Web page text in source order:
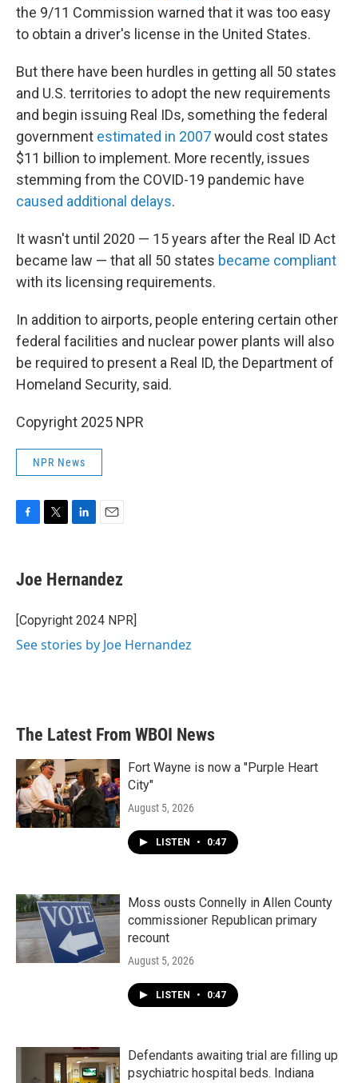
the 9/11 Commission warned that it was too easy
to obtain a driver's license in the United States.
But there have been hurdles in getting all 50 states
and U.S. territories to adopt the new requirements
and begin issuing Real IDs, something the federal
government estimated in 2007would cost states
$11 billion to implement. More recently, issues
stemming from the COVID-19 pandemic have
caused additional delays.
It wasn't until 2020 — 15 years after the Real ID Act
became law — that all 50 states became compliant
with its licensing requirements.
In addition to airports, people entering certain other
federal facilities and nuclear power plants will also
be required to present a Real ID, the Department of
Homeland Security, said.
Copyright 2025 NPR
NPR News
e
b
o
k
t
t
r
k
e
I
i
l
Joe Hernandez
[Copyright 2024 NPR]
See stories by Joe Hernandez
The Latest From WBOI News
Fort Wayne is now a "Purple Heart
City"
August 5, 2026
LISTEN • 0:47
Moss ousts Connelly in Allen County
commissioner Republican primary
recount
August 5, 2026
LISTEN • 0:47
Defendants awaiting trial are filling up
psychiatric hospital beds. Indiana